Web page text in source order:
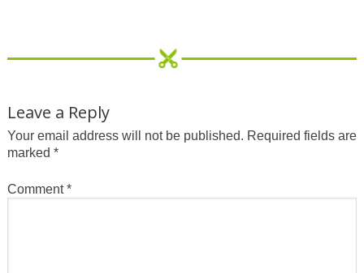
Leave a Reply
Your email address will not be published. Required fields are
marked *
Comment*